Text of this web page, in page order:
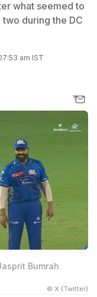
what seemed to
during the DC
am IST
Bumrah
© X (Twitter)